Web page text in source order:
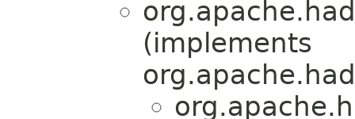
(implements